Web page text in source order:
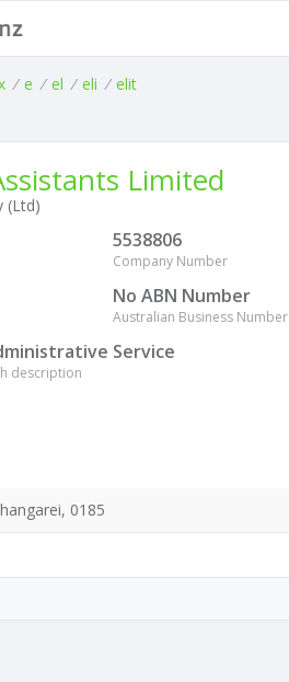
/ e / el / eli / elit
Limited
(Ltd)
5538806
Company Number
No ABN Number
Australian Business Number
Service
description
0185